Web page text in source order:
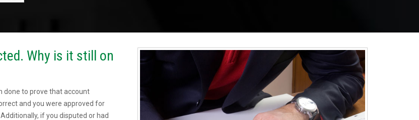
Why is it still on
done to prove that account
and you were approved for
if you disputed or had